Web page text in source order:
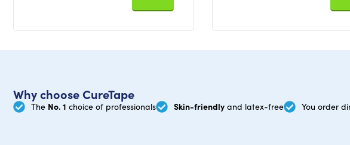
Why choose CureTape
The No. 1 choice of professionals Skin-friendly and latex-free You order